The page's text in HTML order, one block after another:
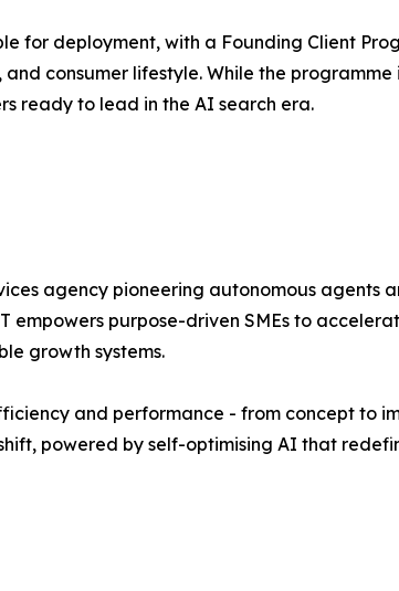
for deployment, with a Founding Client
consumer lifestyle. While the
ready to lead in the AI search era.
agency pioneering autonomous
purpose-driven SMEs to
growth systems.
and performance - from concept to
powered by self-optimising AI that